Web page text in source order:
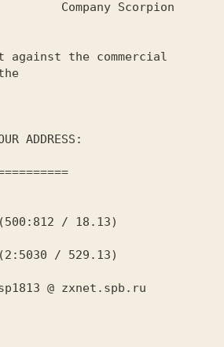
/ 18.13)
/ 529.13)
@ zxnet.spb.ru